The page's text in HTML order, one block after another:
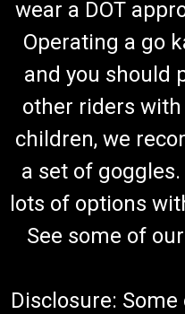
wear a DOT
Operating a go
and you should
other riders
children, we
a set of
lots of options
See some of
Disclosure: